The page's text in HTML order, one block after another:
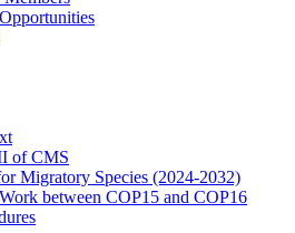
of CMS
Migratory Species (2024-2032)
between COP15 and COP16